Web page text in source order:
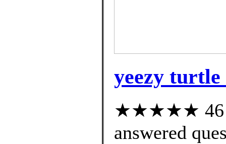
yeezy turtle
★★★★★ 46
answered